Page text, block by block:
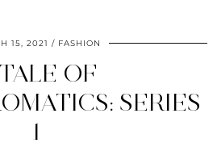
15, 2021 FASHION
OF
SERIES
1